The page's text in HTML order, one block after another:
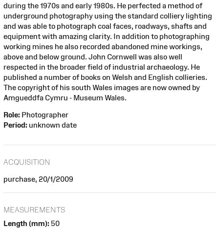
during the 1970s and early 1980s. He perfected a method of
underground photography using the standard colliery lighting
and was able to photograph coal faces, roadways, shafts and
equipment with amazing clarity. In addition to photographing
working mines he also recorded abandoned mine workings,
above and below ground. John Cornwell was also well
respected in the broader field of industrial archaeology. He
published a number of books on Welsh and English collieries.
The copyright of his south Wales images are now owned by
Amgueddfa Cymru - Museum Wales.
Role: Photographer
Period: unknown date
ACQUISITION
purchase, 20/1/2009
MEASUREMENTS
Length (mm): 50